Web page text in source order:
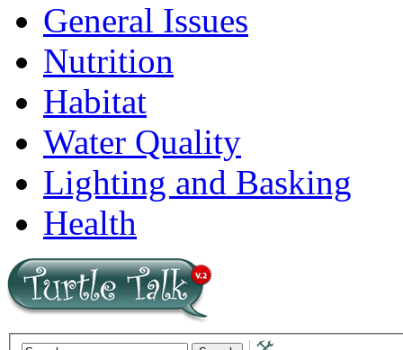
General Issues
Nutrition
Habitat
Water Quality
Lighting and Basking
Health